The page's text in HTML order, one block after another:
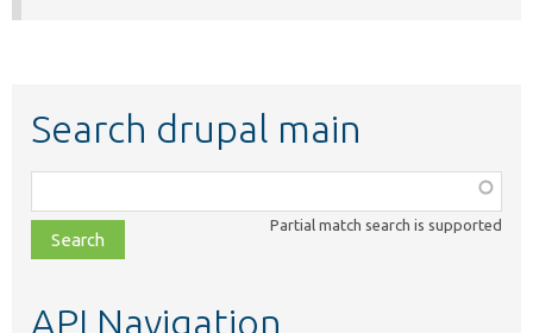
Search drupal main
class,
file,
topic,
Partial match search is supported
API Navigation